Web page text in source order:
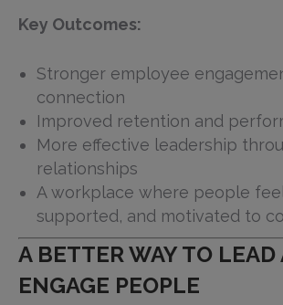
Key Outcomes:
Stronger employee
connection
Improved retention and
More effective leadership
relationships
A workplace where people
supported, and motivated to
A BETTER WAY TO LEAD
ENGAGE PEOPLE